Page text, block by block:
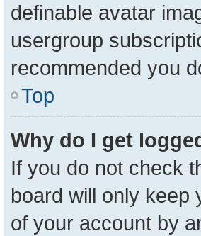
definable avatar
usergroup
recommended you
Top
Why do I get
If you do not check
board will only keep
of your account by